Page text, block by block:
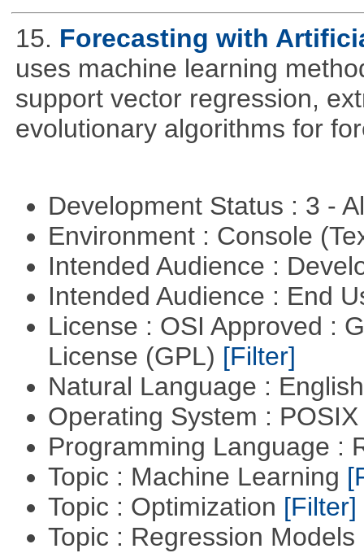
15. Forecasting with
uses machine learning
support vector regression,
evolutionary algorithms for
Development Status : 3 -
Environment : Console
Intended Audience :
Intended Audience : End
License : OSI Approved :
License (GPL) [Filter]
Natural Language :
Operating System :
Programming Language :
Topic : Machine Learning
Topic : Optimization [Filter]
Topic : Regression Models